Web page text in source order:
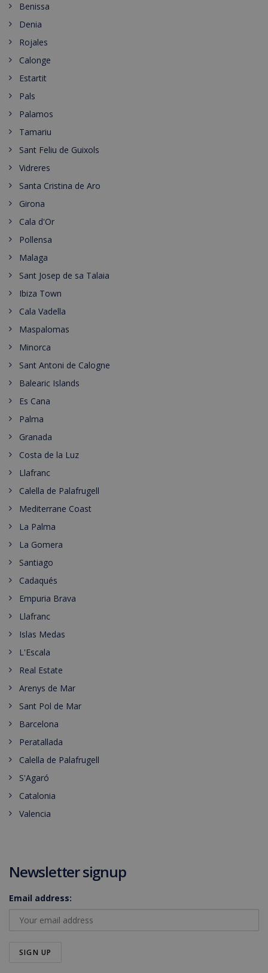
Benissa
Denia
Rojales
Calonge
Estartit
Pals
Palamos
Tamariu
Sant Feliu de Guixols
Vidreres
Santa Cristina de Aro
Girona
Cala d'Or
Pollensa
Malaga
Sant Josep de sa Talaia
Ibiza Town
Cala Vadella
Maspalomas
Minorca
Sant Antoni de Calogne
Balearic Islands
Es Cana
Palma
Granada
Costa de la Luz
Llafranc
Calella de Palafrugell
Mediterrane Coast
La Palma
La Gomera
Santiago
Cadaqués
Empuria Brava
Llafranc
Islas Medas
L'Escala
Real Estate
Arenys de Mar
Sant Pol de Mar
Barcelona
Peratallada
Calella de Palafrugell
S'Agaró
Catalonia
Valencia
Newsletter signup
Email address: